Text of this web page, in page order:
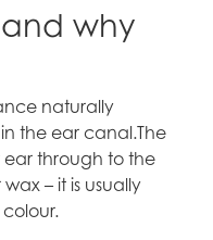
why
naturally
the ear canal.The
through to the
– it is usually